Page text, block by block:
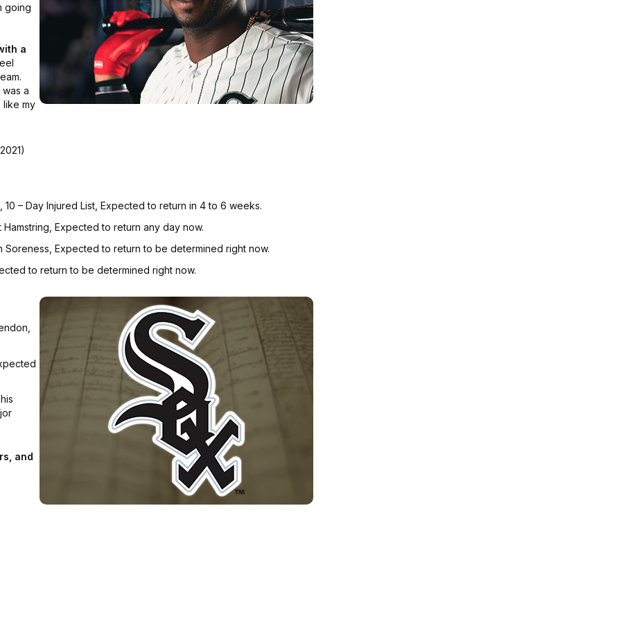
going
a
a
like my
– Day Injured List, Expected to return in 4 to 6 weeks.
Expected to return any day now.
Soreness, Expected to return to be determined right now.
to return to be determined right now.
and